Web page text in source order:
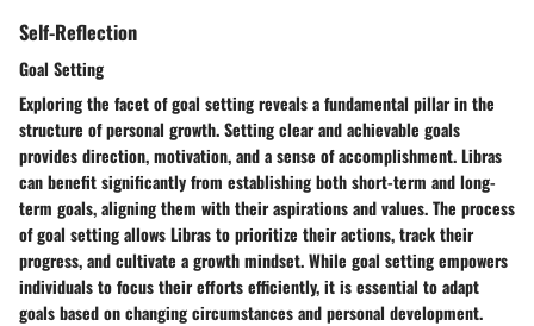
Self-Reflection
Goal Setting
Exploring the facet of goal setting reveals a fundamental pillar in the
structure of personal growth. Setting clear and achievable goals
provides direction, motivation, and a sense of accomplishment. Libras
can benefit significantly from establishing both short-term and long-
term goals, aligning them with their aspirations and values. The process
of goal setting allows Libras to prioritize their actions, track their
progress, and cultivate a growth mindset. While goal setting empowers
individuals to focus their efforts efficiently, it is essential to adapt
goals based on changing circumstances and personal development.